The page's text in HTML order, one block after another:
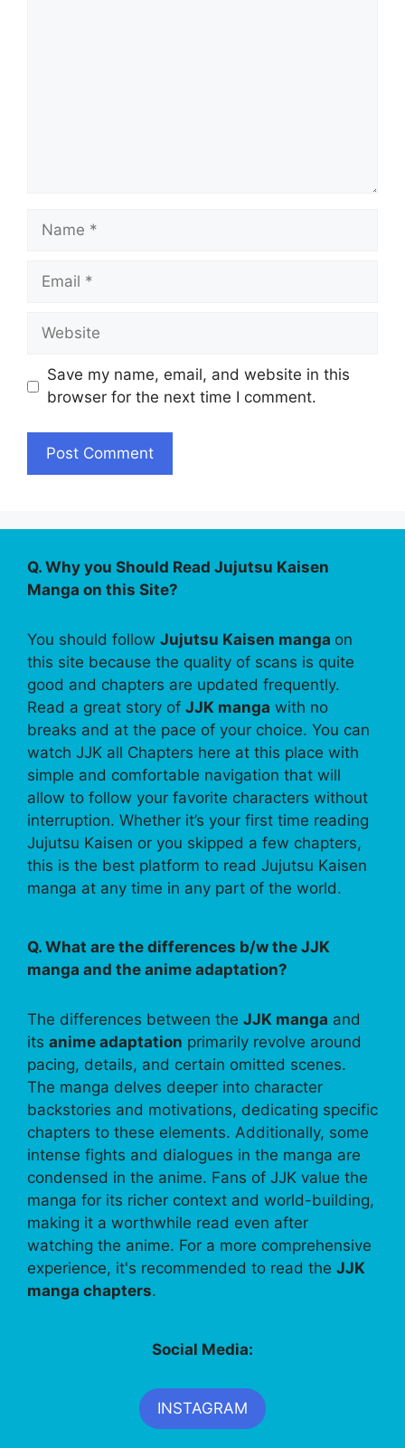
Name
Email
Website
Save my name, email, and website in this
browser for the next time I comment.
Q. Why you Should Read Jujutsu Kaisen
Manga on this Site?
You should follow Jujutsu Kaisen manga on
this site because the quality of scans is quite
good and chapters are updated frequently.
Read a great story of JJK manga with no
breaks and at the pace of your choice. You can
watch JJK all Chapters here at this place with
simple and comfortable navigation that will
allow to follow your favorite characters without
interruption. Whether it’s your first time reading
Jujutsu Kaisen or you skipped a few chapters,
this is the best platform to read Jujutsu Kaisen
manga at any time in any part of the world.
Q. What are the differences b/w the JJK
manga and the anime adaptation?
The differences between the JJK manga and
its anime adaptation primarily revolve around
pacing, details, and certain omitted scenes.
The manga delves deeper into character
backstories and motivations, dedicating specific
chapters to these elements. Additionally, some
intense fights and dialogues in the manga are
condensed in the anime. Fans of JJK value the
manga for its richer context and world-building,
making it a worthwhile read even after
watching the anime. For a more comprehensive
experience, it's recommended to read the JJK
manga chapters.
Social Media:
INSTAGRAM